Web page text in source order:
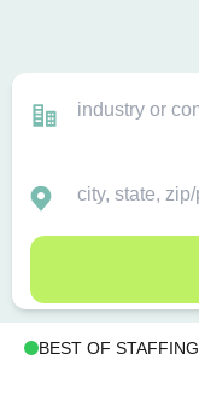
BEST OF STAFFING